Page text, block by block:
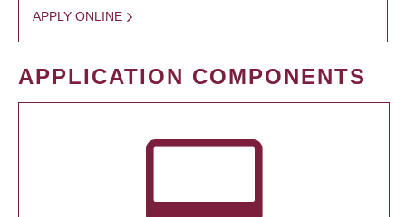
APPLY ONLINE
APPLICATION COMPONENTS